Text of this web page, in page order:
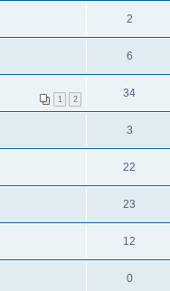
2
6
1 2 34
3
22
23
12
0